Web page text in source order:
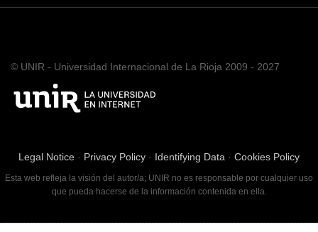
© UNIR - Universidad Internacional de La Rioja 2009 - 2027
Legal Notice · Privacy Policy · Identifying Data · Cookies Policy
Esta web refleja la visión del autor/a; UNIR no es responsable por cualquier uso
que pueda hacerse de la información contenida en ella.